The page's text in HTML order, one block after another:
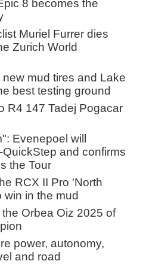
8 becomes the
Muriel Furrer dies
Zurich World
mud tires and Lake
best testing ground
R4 147 Tadej Pogacar
Evenepoel will
and confirms
the Tour
RCX II Pro 'North
win in the mud
Orbea Oiz 2025 of
power, autonomy,
and road